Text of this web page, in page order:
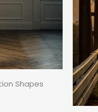
Shapes